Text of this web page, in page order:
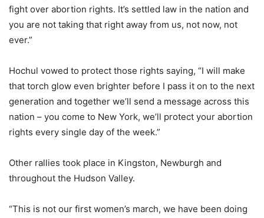
fight over abortion rights. It’s settled law in the nation and
you are not taking that right away from us, not now, not
ever.”
Hochul vowed to protect those rights saying, “I will make
that torch glow even brighter before I pass it on to the next
generation and together we’ll send a message across this
nation – you come to New York, we’ll protect your abortion
rights every single day of the week.”
Other rallies took place in Kingston, Newburgh and
throughout the Hudson Valley.
“This is not our first women’s march, we have been doing